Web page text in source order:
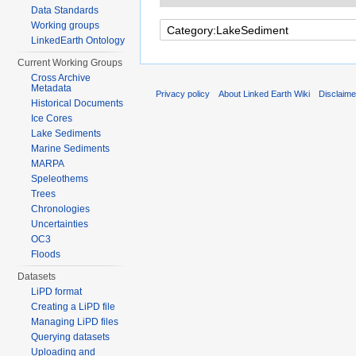
Data Standards
Working groups
LinkedEarth Ontology
Current Working Groups
Cross Archive
Metadata
Historical Documents
Ice Cores
Lake Sediments
Marine Sediments
MARPA
Speleothems
Trees
Chronologies
Uncertainties
OC3
Floods
Datasets
LiPD format
Creating a LiPD file
Managing LiPD files
Querying datasets
Uploading and
Privacy policy About Linked Earth Wiki